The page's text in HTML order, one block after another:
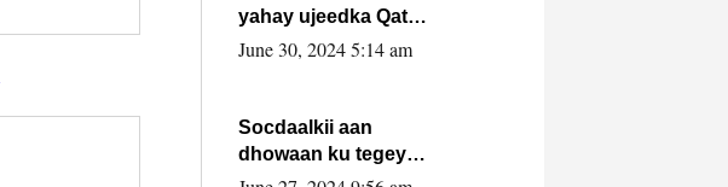
yahay ujeedka Qatar
ka leedahay
June 30, 2024 5:14 am
Socdaalkii aan
dhowaan ku tegey
Puntland